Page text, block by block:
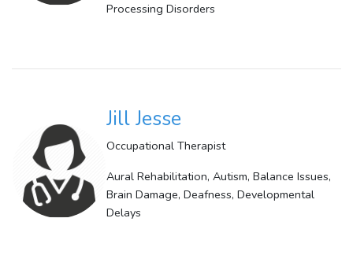
Processing Disorders
Jill Jesse
Occupational Therapist
Aural Rehabilitation, Autism, Balance Issues,
Brain Damage, Deafness, Developmental
Delays